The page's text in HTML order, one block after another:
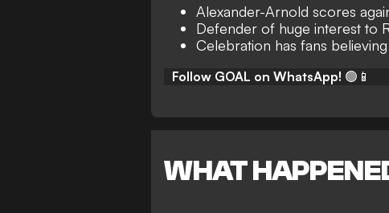
Alexander-Arnold scores
Defender of huge interest to
Celebration has fans
Follow GOAL on WhatsApp! 🟢📱
WHAT